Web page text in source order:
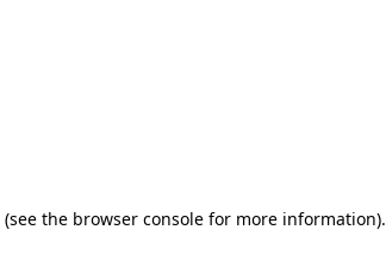
(see the browser console for more information).